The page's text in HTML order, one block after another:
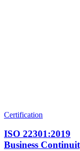
Certification
ISO 22301:2019
Business